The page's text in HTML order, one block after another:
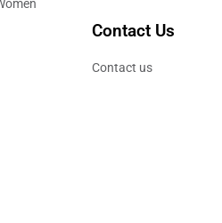
Contact Us
Contact us